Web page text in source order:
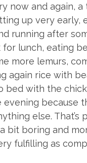
now and again, a
up very early,
running after
lunch, eating
more lemurs,
again rice with
bed with the
evening because
else. That’s
a bit boring and
fulfilling as